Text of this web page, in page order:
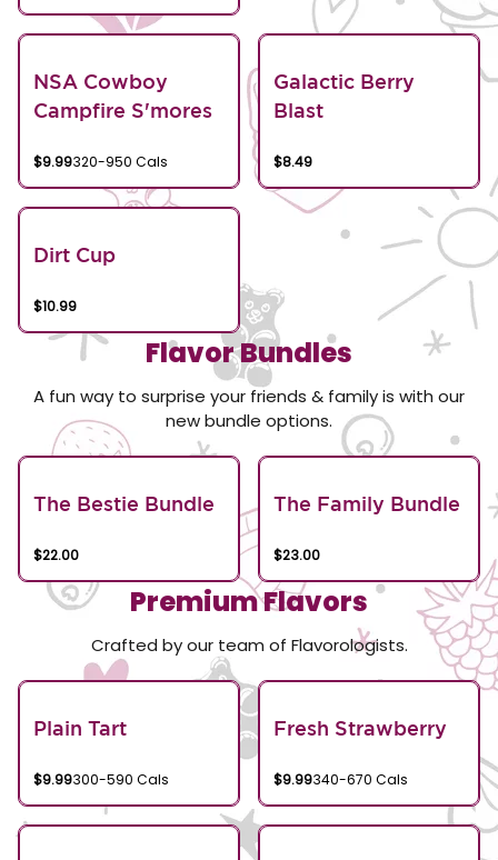
NSA Cowboy
Campfire S'mores
$9.99320-950 Cals
Galactic Berry
Blast
$8.49
Dirt Cup
$10.99
Flavor Bundles
A fun way to surprise your friends & family is with our
new bundle options.
The Bestie Bundle
$22.00
The Family Bundle
$23.00
Premium Flavors
Crafted by our team of Flavorologists.
Plain Tart
$9.99300-590 Cals
Fresh Strawberry
$9.99340-670 Cals